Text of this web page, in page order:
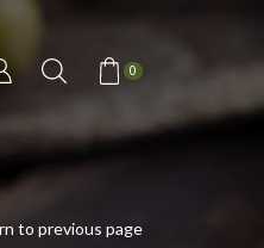
0
to previous page